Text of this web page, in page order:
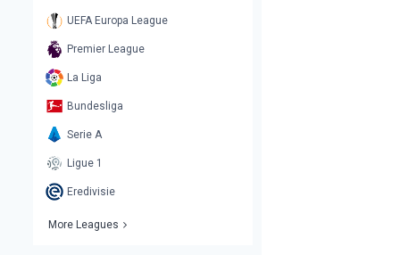
UEFA Europa League
Premier League
La Liga
Bundesliga
Serie A
Ligue 1
Eredivisie
More Leagues